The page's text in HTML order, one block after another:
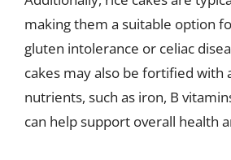
making them a suitable option
gluten intolerance or celiac
cakes may also be fortified with
nutrients, such as iron, B
can help support overall health